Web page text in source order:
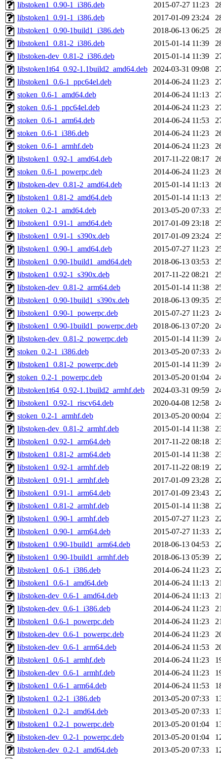
libstoken1_0.90-1_i386.deb
2015-07-27 11:23
libstoken1_0.91-1_i386.deb
2017-01-09 23:24
libstoken1_0.90-1build1_i386.deb
2018-06-13 06:25
libstoken1_0.81-2_i386.deb
2015-01-14 11:39
libstoken-dev_0.81-2_i386.deb
2015-01-14 11:39
libstoken1t64_0.92-1.1build2_amd64.deb
2024-03-31 09:08
libstoken1_0.6-1_ppc64el.deb
2014-06-24 11:23
stoken_0.6-1_amd64.deb
2014-06-24 11:13
stoken_0.6-1_ppc64el.deb
2014-06-24 11:23
stoken_0.6-1_arm64.deb
2014-06-24 11:53
stoken_0.6-1_i386.deb
2014-06-24 11:23
stoken_0.6-1_armhf.deb
2014-06-24 11:23
libstoken1_0.92-1_amd64.deb
2017-11-22 08:17
stoken_0.6-1_powerpc.deb
2014-06-24 11:23
libstoken-dev_0.81-2_amd64.deb
2015-01-14 11:13
libstoken1_0.81-2_amd64.deb
2015-01-14 11:13
stoken_0.2-1_amd64.deb
2013-05-20 07:33
libstoken1_0.91-1_amd64.deb
2017-01-09 23:18
libstoken1_0.91-1_s390x.deb
2017-01-09 23:24
libstoken1_0.90-1_amd64.deb
2015-07-27 11:23
libstoken1_0.90-1build1_amd64.deb
2018-06-13 03:53
libstoken1_0.92-1_s390x.deb
2017-11-22 08:21
libstoken-dev_0.81-2_arm64.deb
2015-01-14 11:38
libstoken1_0.90-1build1_s390x.deb
2018-06-13 09:35
libstoken1_0.90-1_powerpc.deb
2015-07-27 11:23
libstoken1_0.90-1build1_powerpc.deb
2018-06-13 07:20
libstoken-dev_0.81-2_powerpc.deb
2015-01-14 11:39
stoken_0.2-1_i386.deb
2013-05-20 07:33
libstoken1_0.81-2_powerpc.deb
2015-01-14 11:39
stoken_0.2-1_powerpc.deb
2013-05-20 01:04
libstoken1t64_0.92-1.1build2_armhf.deb
2024-03-31 09:59
libstoken1_0.92-1_riscv64.deb
2020-04-08 12:58
stoken_0.2-1_armhf.deb
2013-05-20 00:04
libstoken-dev_0.81-2_armhf.deb
2015-01-14 11:38
libstoken1_0.92-1_arm64.deb
2017-11-22 08:18
libstoken1_0.81-2_arm64.deb
2015-01-14 11:38
libstoken1_0.92-1_armhf.deb
2017-11-22 08:19
libstoken1_0.91-1_armhf.deb
2017-01-09 23:28
libstoken1_0.91-1_arm64.deb
2017-01-09 23:43
libstoken1_0.81-2_armhf.deb
2015-01-14 11:38
libstoken1_0.90-1_armhf.deb
2015-07-27 11:23
libstoken1_0.90-1_arm64.deb
2015-07-27 11:33
libstoken1_0.90-1build1_arm64.deb
2018-06-13 04:53
libstoken1_0.90-1build1_armhf.deb
2018-06-13 05:39
libstoken1_0.6-1_i386.deb
2014-06-24 11:23
libstoken1_0.6-1_amd64.deb
2014-06-24 11:13
libstoken-dev_0.6-1_amd64.deb
2014-06-24 11:13
libstoken-dev_0.6-1_i386.deb
2014-06-24 11:23
libstoken1_0.6-1_powerpc.deb
2014-06-24 11:23
libstoken-dev_0.6-1_powerpc.deb
2014-06-24 11:23
libstoken-dev_0.6-1_arm64.deb
2014-06-24 11:53
libstoken1_0.6-1_armhf.deb
2014-06-24 11:23
libstoken-dev_0.6-1_armhf.deb
2014-06-24 11:23
libstoken1_0.6-1_arm64.deb
2014-06-24 11:53
libstoken1_0.2-1_i386.deb
2013-05-20 07:33
libstoken1_0.2-1_amd64.deb
2013-05-20 07:33
libstoken1_0.2-1_powerpc.deb
2013-05-20 01:04
libstoken-dev_0.2-1_powerpc.deb
2013-05-20 01:04
libstoken-dev_0.2-1_amd64.deb
2013-05-20 07:33